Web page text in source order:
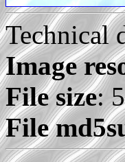
Technical
Image
File size:
File